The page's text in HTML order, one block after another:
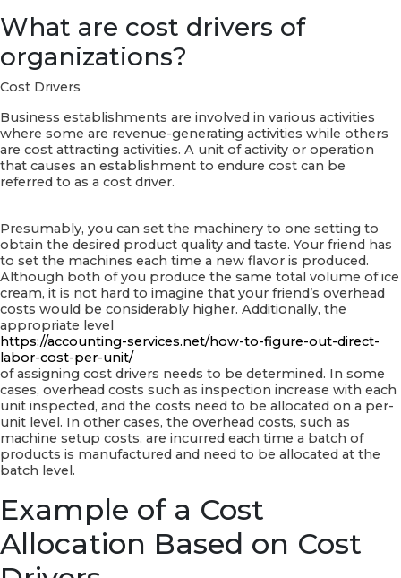
What are cost drivers of
organizations?
Cost Drivers
Business establishments are involved in various activities
where some are revenue-generating activities while others
are cost attracting activities. A unit of activity or operation
that causes an establishment to endure cost can be
referred to as a cost driver.
Presumably, you can set the machinery to one setting to
obtain the desired product quality and taste. Your friend has
to set the machines each time a new flavor is produced.
Although both of you produce the same total volume of ice
cream, it is not hard to imagine that your friend’s overhead
costs would be considerably higher. Additionally, the
appropriate level
https://accounting-services.net/how-to-figure-out-direct-
labor-cost-per-unit/
of assigning cost drivers needs to be determined. In some
cases, overhead costs such as inspection increase with each
unit inspected, and the costs need to be allocated on a per-
unit level. In other cases, the overhead costs, such as
machine setup costs, are incurred each time a batch of
products is manufactured and need to be allocated at the
batch level.
Example of a Cost
Allocation Based on Cost